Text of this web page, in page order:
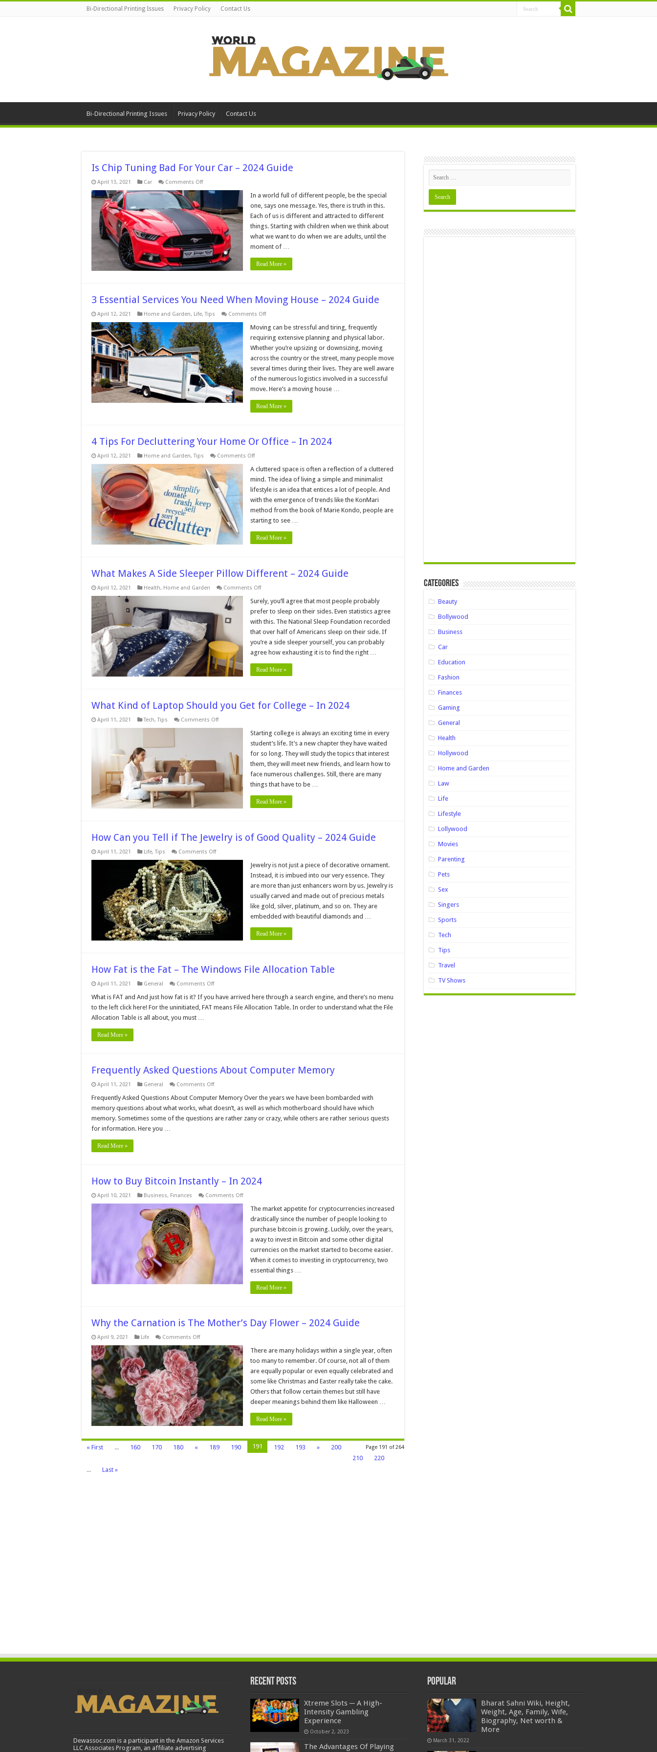
Bi-Directional Printing Issues Privacy Policy Contact Us
Bi-Directional Printing Issues Privacy Policy Contact Us
Is Chip Tuning Bad For Your Car – 2024 Guide
April 13, 2021 Car Comments Offon
Chip
Bad
For
Your
Car
–
Guide
In a world full of different people, be the special
one, says one message. Yes, there is truth in this.
Each of us is different and attracted to different
things. Starting with children when we think about
what we want to do when we are adults, until the
moment of …
Read More »
3 Essential Services You Need When Moving House – 2024 Guide
April 12, 2021 Home and Garden, Life,Tips Comments Offon
Essential
Services
You
Need
When
Moving
House
–
2024
Moving can be stressful and tiring, frequently
requiring extensive planning and physical labor.
Whether you’re upsizing or downsizing, moving
across the country or the street, many people move
several times during their lives. They are well aware
of the numerous logistics involved in a successful
move. Here’s a moving house …
Read More »
4 Tips For Decluttering Your Home Or Office – In 2024
April 12, 2021 Home and Garden,Tips Comments Offon
Tips
Decluttering
Your
Home
Or
Office
–
In
A cluttered space is often a reflection of a cluttered
mind. The idea of living a simple and minimalist
lifestyle is an idea that entices a lot of people. And
with the emergence of trends like the KonMari
method from the book of Marie Kondo, people are
starting to see …
Read More »
What Makes A Side Sleeper Pillow Different – 2024 Guide
April 12, 2021 Health, Home and Garden Comments Offon
Makes
Side
Sleeper
Pillow
Different
2024
Guide
Surely, you’ll agree that most people probably
prefer to sleep on their sides. Even statistics agree
with this. The National Sleep Foundation recorded
that over half of Americans sleep on their side. If
you’re a side sleeper yourself, you can probably
agree how exhausting it is to find the right …
Read More »
What Kind of Laptop Should you Get for College – In 2024
April 11, 2021 Tech,Tips Comments Offon
Should
Get
College
Starting college is always an exciting time in every
student’s life. It’s a new chapter they have waited
for so long. They will study the topics that interest
them, they will meet new friends, and learn how to
face numerous challenges. Still, there are many
things that have to be …
Read More »
How Can you Tell if The Jewelry is of Good Quality – 2024 Guide
April 11, 2021 Life,Tips Comments Offon
The
Jewelry
is
of
Good
Quality
Guide
Jewelry is not just a piece of decorative ornament.
Instead, it is imbued into our very essence. They
are more than just enhancers worn by us. Jewelry is
usually carved and made out of precious metals
like gold, silver, platinum, and so on. They are
embedded with beautiful diamonds and …
Read More »
How Fat is the Fat – The Windows File Allocation Table
April 11, 2021 General Comments Offon
Fat
the
What is FAT and And just how fat is it? If you have arrived here through a search engine, and there’s no menu
to the left click here! For the uninitiated, FAT means File Allocation Table. In order to understand what the File
Allocation Table is all about, you must …
Read More »
Frequently Asked Questions About Computer Memory
April 11, 2021 General Comments Offon
Asked
Questions
About
Computer
Memory
Frequently Asked Questions About Computer Memory Over the years we have been bombarded with
memory questions about what works, what doesn’t, as well as which motherboard should have which
memory. Sometimes some of the questions are rather zany or crazy, while others are rather serious quests
for information. Here you …
Read More »
How to Buy Bitcoin Instantly – In 2024
April 10, 2021 Business, Finances Comments Offon
Bitcoin
Instantly
The market appetite for cryptocurrencies increased
drastically since the number of people looking to
purchase bitcoin is growing. Luckily, over the years,
a way to invest in Bitcoin and some other digital
currencies on the market started to become easier.
When it comes to investing in cryptocurrency, two
essential things …
Read More »
Why the Carnation is The Mother’s Day Flower – 2024 Guide
April 9, 2021 Life Comments Offon
the
Carnation
is
The
Mother’s
Day
Flower
2024
Guide
There are many holidays within a single year, often
too many to remember. Of course, not all of them
are equally popular or even equally celebrated and
some like Christmas and Easter really take the cake.
Others that follow certain themes but still have
deeper meanings behind them like Halloween …
Read More »
Page 191 of 264
« First ... 160 170 180 « 189 190 191 192 193 »
200
210
220
...
Last »
Categories
Beauty
Bollywood
Business
Car
Education
Fashion
Finances
Gaming
General
Health
Hollywood
Home and Garden
Law
Life
Lifestyle
Lollywood
Movies
Parenting
Pets
Sex
Singers
Sports
Tech
Tips
Travel
TV Shows
Dewassoc.com is a participant in the Amazon Services
LLC Associates Program, an affiliate advertising
Recent Posts
Xtreme Slots ─ A High-
Intensity Gambling
Experience
October 2, 2023
The Advantages Of Playing
Popular
Bharat Sahni Wiki, Height,
Weight, Age, Family, Wife,
Biography, Net worth &
More
March 31, 2022